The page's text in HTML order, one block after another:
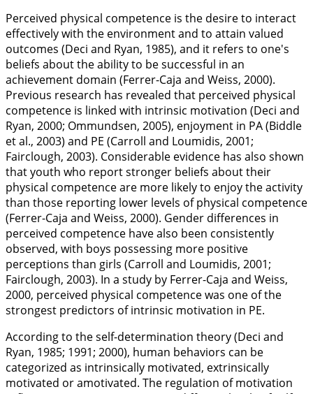
Perceived physical competence is the desire to interact
effectively with the environment and to attain valued
outcomes (Deci and Ryan, 1985), and it refers to one's
beliefs about the ability to be successful in an
achievement domain (Ferrer-Caja and Weiss, 2000).
Previous research has revealed that perceived physical
competence is linked with intrinsic motivation (Deci and
Ryan, 2000; Ommundsen, 2005), enjoyment in PA (Biddle
et al., 2003) and PE (Carroll and Loumidis, 2001;
Fairclough, 2003). Considerable evidence has also shown
that youth who report stronger beliefs about their
physical competence are more likely to enjoy the activity
than those reporting lower levels of physical competence
(Ferrer-Caja and Weiss, 2000). Gender differences in
perceived competence have also been consistently
observed, with boys possessing more positive
perceptions than girls (Carroll and Loumidis, 2001;
Fairclough, 2003). In a study by Ferrer-Caja and Weiss,
2000, perceived physical competence was one of the
strongest predictors of intrinsic motivation in PE.
According to the self-determination theory (Deci and
Ryan, 1985; 1991; 2000), human behaviors can be
categorized as intrinsically motivated, extrinsically
motivated or amotivated. The regulation of motivation